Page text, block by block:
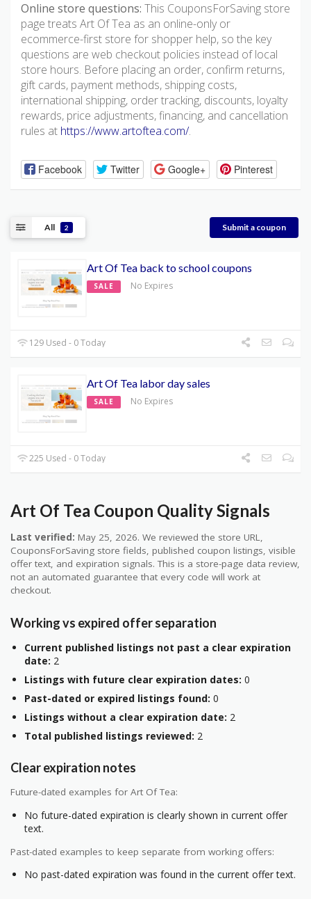
Online store questions: This CouponsForSaving store
page treats Art Of Tea as an online-only or
ecommerce-first store for shopper help, so the key
questions are web checkout policies instead of local
store hours. Before placing an order, confirm returns,
gift cards, payment methods, shipping costs,
international shipping, order tracking, discounts, loyalty
rewards, price adjustments, financing, and cancellation
rules at https://www.artoftea.com/.
Facebook Twitter Google+ Pinterest
All 2 Submit a coupon
Art Of Tea back to school coupons
SALE No Expires
129 Used - 0 Today
Art Of Tea labor day sales
SALE No Expires
225 Used - 0 Today
Art Of Tea Coupon Quality Signals
Last verified: May 25, 2026. We reviewed the store URL,
CouponsForSaving store fields, published coupon listings, visible
offer text, and expiration signals. This is a store-page data review,
not an automated guarantee that every code will work at
checkout.
Working vs expired offer separation
Current published listings not past a clear expiration
date: 2
Listings with future clear expiration dates: 0
Past-dated or expired listings found: 0
Listings without a clear expiration date: 2
Total published listings reviewed: 2
Clear expiration notes
Future-dated examples for Art Of Tea:
No future-dated expiration is clearly shown in current offer
text.
Past-dated examples to keep separate from working offers:
No past-dated expiration was found in the current offer text.